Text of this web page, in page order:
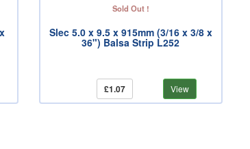
Sold Out !
Slec 5.0 x 9.5 x 915mm (3/16 x 3/8 x
36") Balsa Strip L252
£1.07 View